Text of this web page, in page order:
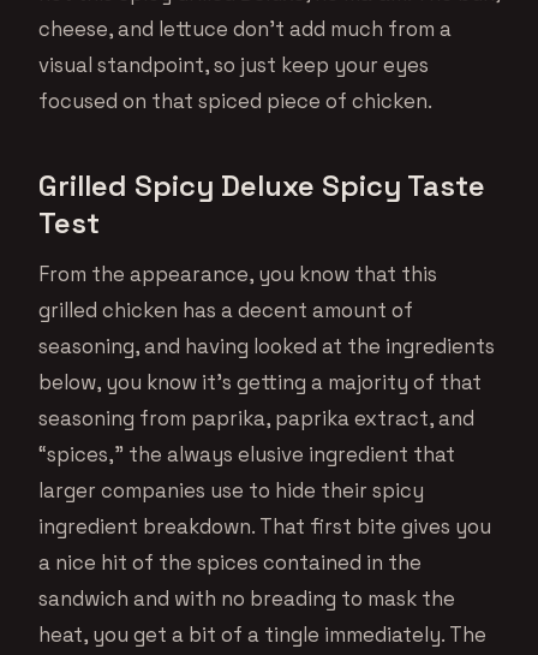
cheese, and lettuce don’t add much from a
visual standpoint, so just keep your eyes
focused on that spiced piece of chicken.
Grilled Spicy Deluxe Spicy Taste
Test
From the appearance, you know that this
grilled chicken has a decent amount of
seasoning, and having looked at the ingredients
below, you know it’s getting a majority of that
seasoning from paprika, paprika extract, and
“spices,” the always elusive ingredient that
larger companies use to hide their spicy
ingredient breakdown. That first bite gives you
a nice hit of the spices contained in the
sandwich and with no breading to mask the
heat, you get a bit of a tingle immediately. The